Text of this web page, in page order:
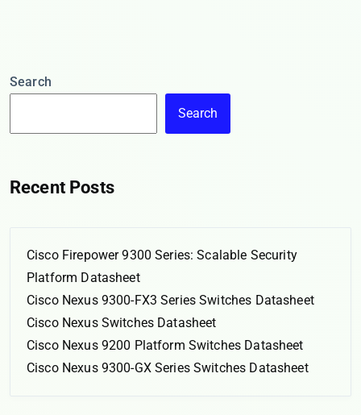
Search
Search
Recent Posts
Cisco Firepower 9300 Series: Scalable Security
Platform Datasheet
Cisco Nexus 9300-FX3 Series Switches Datasheet
Cisco Nexus Switches Datasheet
Cisco Nexus 9200 Platform Switches Datasheet
Cisco Nexus 9300-GX Series Switches Datasheet